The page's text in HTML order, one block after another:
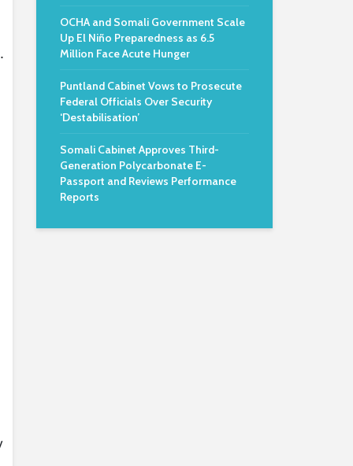
OCHA and Somali Government Scale
Up El Niño Preparedness as 6.5
Million Face Acute Hunger
Puntland Cabinet Vows to Prosecute
Federal Officials Over Security
‘Destabilisation’
Somali Cabinet Approves Third-
Generation Polycarbonate E-
Passport and Reviews Performance
Reports